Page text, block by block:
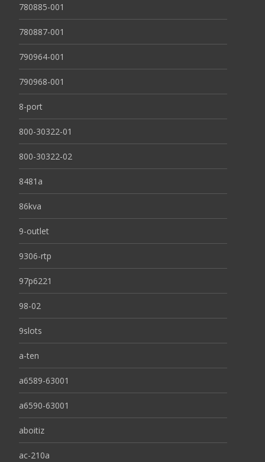
780885-001
780887-001
790964-001
790968-001
8-port
800-30322-01
800-30322-02
8481a
86kva
9-outlet
9306-rtp
97p6221
98-02
9slots
a-ten
a6589-63001
a6590-63001
aboitiz
ac-210a